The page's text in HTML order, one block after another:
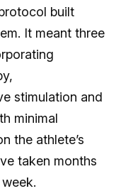
built
It meant three
stimulation and
minimal
the athlete’s
taken months